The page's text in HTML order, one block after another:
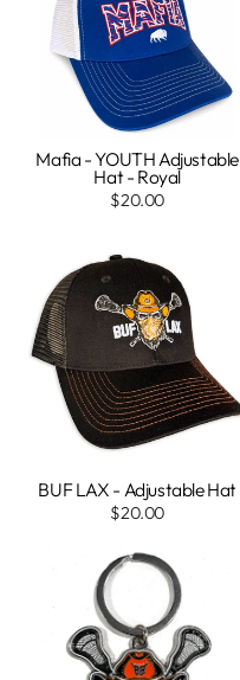
Mafia - YOUTH Adjustable
Hat - Royal
$20.00
BUF LAX - Adjustable Hat
$20.00